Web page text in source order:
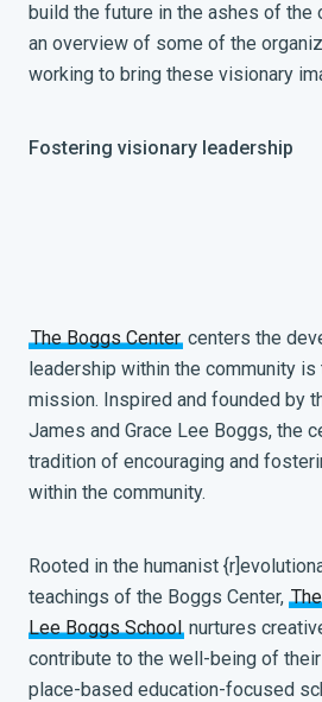
build the future in the ashes of the
an overview of some of the
working to bring these visionary
Fostering visionary leadership
The Boggs Center centers the
leadership within the community
mission. Inspired and founded by
James and Grace Lee Boggs, the
tradition of encouraging and
within the community.
Rooted in the humanist
teachings of the Boggs Center,
Lee Boggs School nurtures
contribute to the well-being of
place-based education-focused